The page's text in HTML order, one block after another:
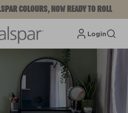
COLOURS, NOW READY TO ROLL
Login